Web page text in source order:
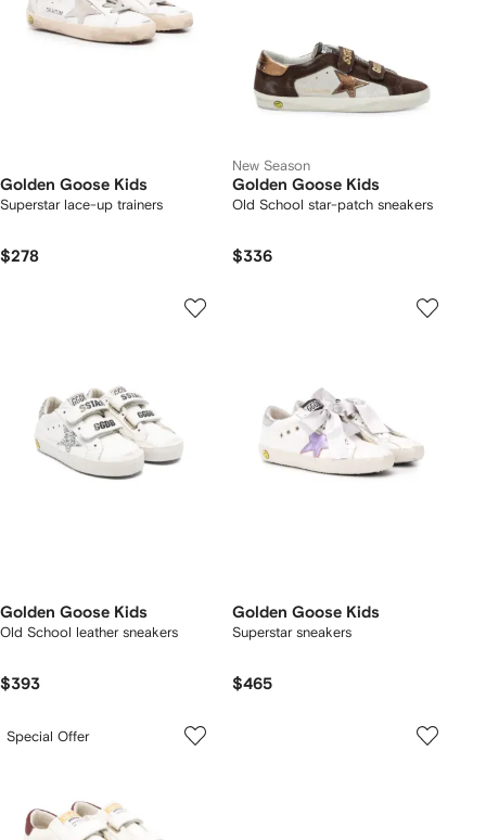
Golden Goose Kids
Superstar lace-up trainers
$278
New Season
Golden Goose Kids
Old School star-patch sneakers
$336
Golden Goose Kids
Old School leather sneakers
$393
Golden Goose Kids
Superstar sneakers
$465
Special Offer